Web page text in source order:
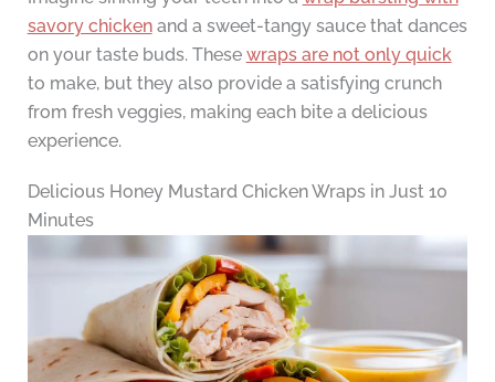
savory chickenand a sweet-tangy sauce that dances
on your taste buds. These wraps are not only quick
to make, but they also provide a satisfying crunch
from fresh veggies, making each bite a delicious
experience.
Delicious Honey Mustard Chicken Wraps in Just 10
Minutes